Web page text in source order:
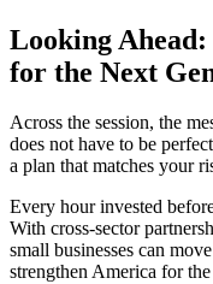
Looking
for the Next
Across the session, the
does not have to be
a plan that matches your
Every hour invested
With cross-sector
small businesses can
strengthen America for